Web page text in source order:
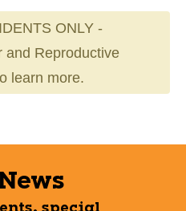
ONLY -
and Reproductive
learn more.